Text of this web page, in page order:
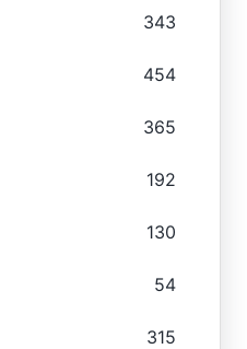
343
454
365
192
130
54
315